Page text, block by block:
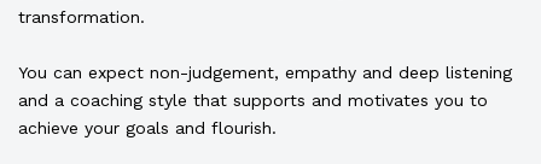
transformation.
You can expect non-judgement, empathy and deep listening
and a coaching style that supports and motivates you to
achieve your goals and flourish.